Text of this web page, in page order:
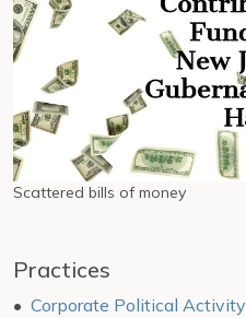
Scattered bills of money
Practices
Corporate Political Activity